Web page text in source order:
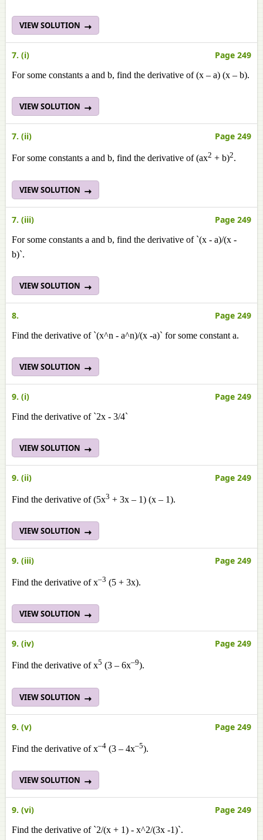
VIEW SOLUTION
7. (i) Page 249
For some constants a and b, find the derivative of (x – a) (x – b).
VIEW SOLUTION
7. (ii) Page 249
For some constants a and b, find the derivative of (ax2 + b)2.
VIEW SOLUTION
7. (iii) Page 249
For some constants a and b, find the derivative of `(x - a)/(x -
b)`.
VIEW SOLUTION
8. Page 249
Find the derivative of `(x^n - a^n)/(x -a)` for some constant a.
VIEW SOLUTION
9. (i) Page 249
Find the derivative of `2x - 3/4`
VIEW SOLUTION
9. (ii) Page 249
Find the derivative of (5x3 + 3x – 1) (x – 1).
VIEW SOLUTION
9. (iii) Page 249
Find the derivative of x–3 (5 + 3x).
VIEW SOLUTION
9. (iv) Page 249
Find the derivative of x5 (3 – 6x–9).
VIEW SOLUTION
9. (v) Page 249
Find the derivative of x–4 (3 – 4x–5).
VIEW SOLUTION
9. (vi) Page 249
Find the derivative of `2/(x + 1) - x^2/(3x -1)`.